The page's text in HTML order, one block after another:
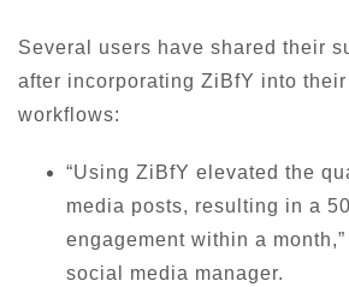
Several users have shared their
after incorporating ZiBfY into
workflows:
“Using ZiBfY elevated the
media posts, resulting in a
engagement within a
social media manager.